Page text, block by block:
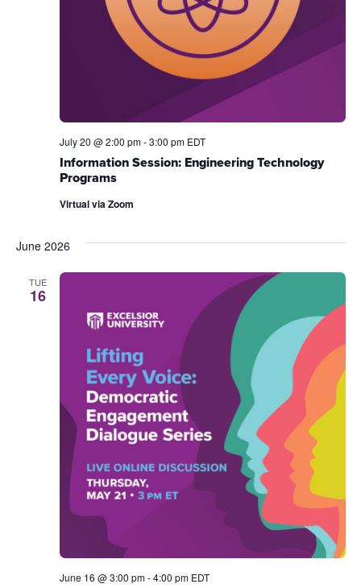
Information Session: Engineering Technology
Programs
July 20 @ 2:00 pm-3:00 pm EDT
Virtual via Zoom
June 2026
TUE
16
June 16 @ 3:00 pm-4:00 pm EDT